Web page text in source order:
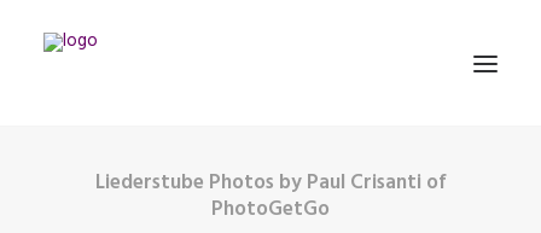
Liederstube Photos by Paul Crisanti of
PhotoGetGo